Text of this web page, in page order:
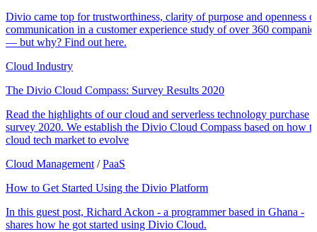
Divio came top for trustworthiness, clarity of purpose and openness
communication in a customer experience study of over 360
— but why? Find out here.
Cloud Industry
The Divio Cloud Compass: Survey Results 2020
Read the highlights of our cloud and serverless technology purchase
survey 2020. We establish the Divio Cloud Compass based on how
cloud tech market to evolve
Cloud Management / PaaS
How to Get Started Using the Divio Platform
In this guest post, Richard Ackon - a programmer based in Ghana -
shares how he got started using Divio Cloud.